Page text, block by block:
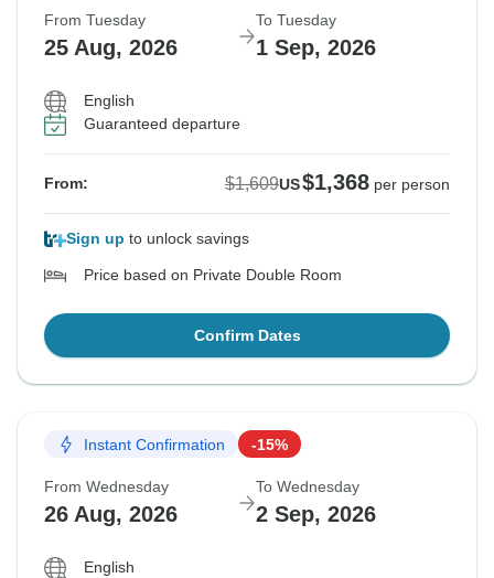
From Tuesday
25 Aug, 2026
To Tuesday
1 Sep, 2026
English
Guaranteed departure
From: $1,609US$1,368 per person
Sign up to unlock savings
Price based on Private Double Room
Confirm Dates
Instant Confirmation -15%
From Wednesday
26 Aug, 2026
To Wednesday
2 Sep, 2026
English